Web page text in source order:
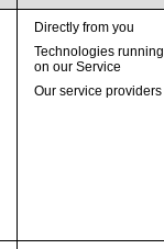
Directly from you
Technologies running
on our Service
Our service providers